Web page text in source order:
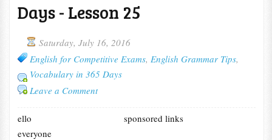
Days - Lesson 25
Saturday, July 16, 2016
English for Competitive Exams, English Grammar Tips,
Vocabulary in 365 Days
Leave a Comment
sponsored links
ello
everyone